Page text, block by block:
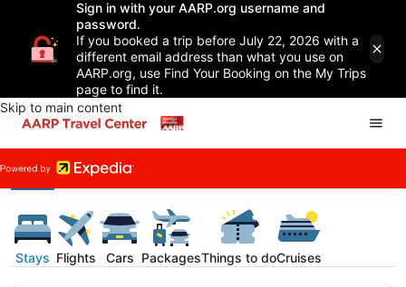
Sign in with your AARP.org username and
password.
If you booked a trip before July 22, 2026 with a
different email address than what you use on
AARP.org, use Find Your Booking on the My Trips
page to find it.
Skip to main content
Stays Flights Cars PackagesThings to doCruises